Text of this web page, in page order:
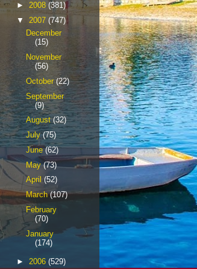
► 2008 (381)
▼ 2007 (747)
December
(15)
November
(56)
October (22)
September
(9)
August(32)
July(75)
June(62)
May(73)
April(52)
March(107)
February
(70)
January
(174)
► 2006 (529)